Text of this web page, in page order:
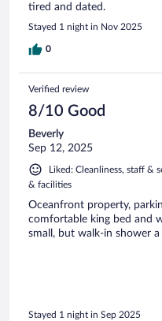
tired and dated.
Stayed 1 night in Nov 2025
0
Verified review
8/10 Good
Beverly
Sep 12, 2025
Liked: Cleanliness, staff &
& facilities
Oceanfront property,
comfortable king bed and
small, but walk-in shower
Stayed 1 night in Sep 2025